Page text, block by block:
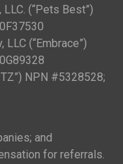
(“Pets Best”)
(“Embrace”)
NPN #5328528;
and
for referrals.